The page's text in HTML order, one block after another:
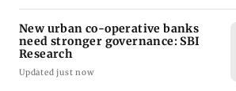
New urban co-operative banks
need stronger governance: SBI
Research
Updated just now